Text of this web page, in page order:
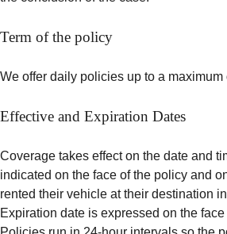
Term of the policy
We offer daily policies up to a maximum
Effective and Expiration Dates
Coverage takes effect on the date and
indicated on the face of the policy and
rented their vehicle at their destination
Expiration date is expressed on the